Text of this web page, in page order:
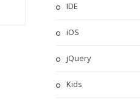
IDE
iOS
jQuery
Kids